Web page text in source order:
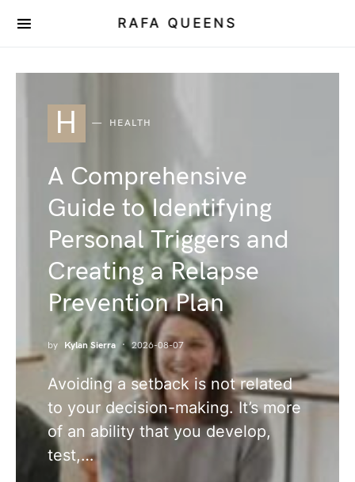
RAFA QUEENS
H HEALTH
A Comprehensive
Guide to Identifying
Personal Triggers and
Creating a Relapse
Prevention Plan
by Kylan Sierra 2026-08-07
Avoiding a setback is not related
to your decision-making. It’s more
of an ability that you develop,
test,…